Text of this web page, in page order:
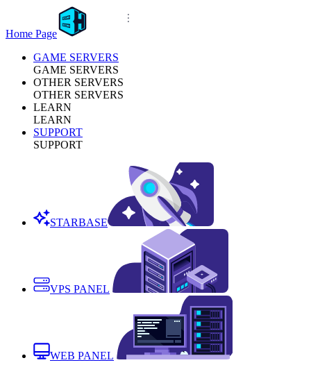
Home Page
GAME SERVERS
GAME SERVERS
OTHER SERVERS
OTHER SERVERS
LEARN
LEARN
SUPPORT
SUPPORT
STARBASE
VPS PANEL
WEB PANEL